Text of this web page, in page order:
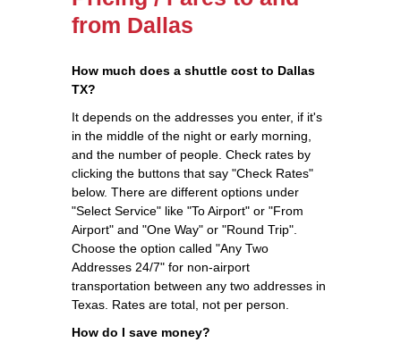
from Dallas
How much does a shuttle cost to Dallas
TX?
It depends on the addresses you enter, if it's
in the middle of the night or early morning,
and the number of people. Check rates by
clicking the buttons that say "Check Rates"
below. There are different options under
"Select Service" like "To Airport" or "From
Airport" and "One Way" or "Round Trip".
Choose the option called "Any Two
Addresses 24/7" for non-airport
transportation between any two addresses in
Texas. Rates are total, not per person.
How do I save money?